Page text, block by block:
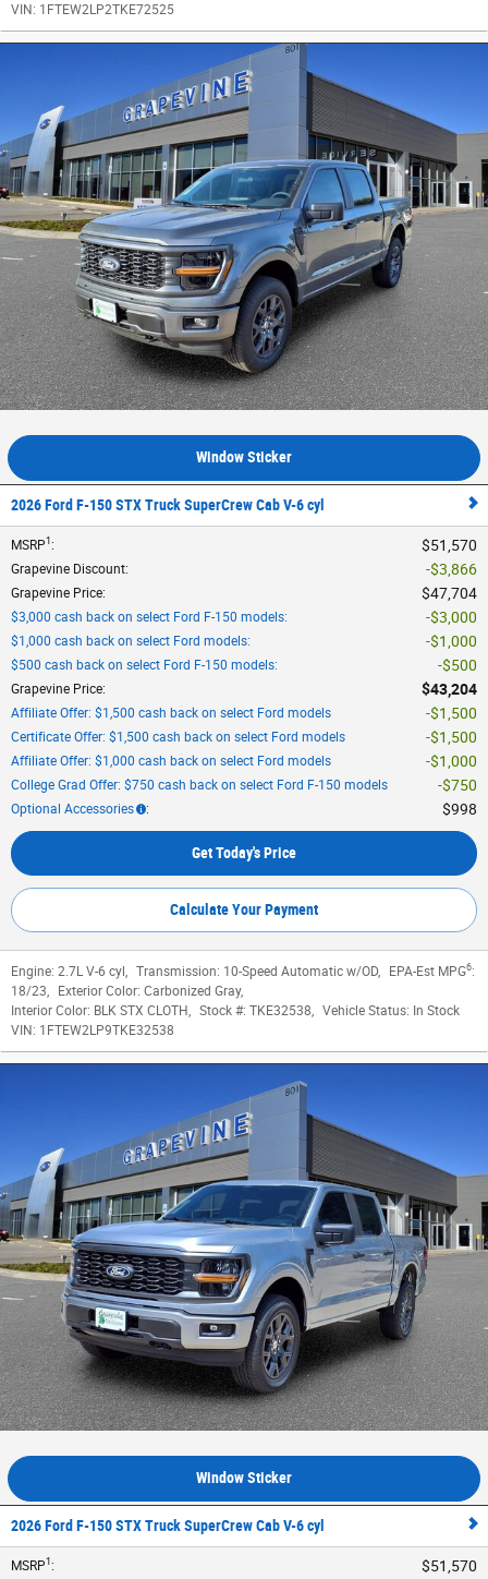
VIN: 1FTEW2LP2TKE72525
Window Sticker
2026 Ford F-150 STX Truck SuperCrew Cab V-6 cyl
MSRP1: $51,570
Grapevine Discount: $3,866
Grapevine Price: $47,704
$3,000 cash back on select Ford F-150 models: $3,000
$1,000 cash back on select Ford models: $1,000
$500 cash back on select Ford F-150 models: $500
Grapevine Price: $43,204
Affiliate Offer: $1,500 cash back on select Ford models $1,500
Certificate Offer: $1,500 cash back on select Ford models $1,500
Affiliate Offer: $1,000 cash back on select Ford models $1,000
College Grad Offer: $750 cash back on select Ford F-150 models $750
Optional Accessories : $998
Get Today's Price
Calculate Your Payment
Engine: 2.7L V-6 cyl Transmission: 10-Speed Automatic w/OD EPA-Est MPG6:
18/23
Exterior Color: Carbonized Gray,
Interior Color: BLK STX CLOTH Stock #: TKE32538 Vehicle Status: In Stock
VIN: 1FTEW2LP9TKE32538
Window Sticker
2026 Ford F-150 STX Truck SuperCrew Cab V-6 cyl
MSRP1: $51,570